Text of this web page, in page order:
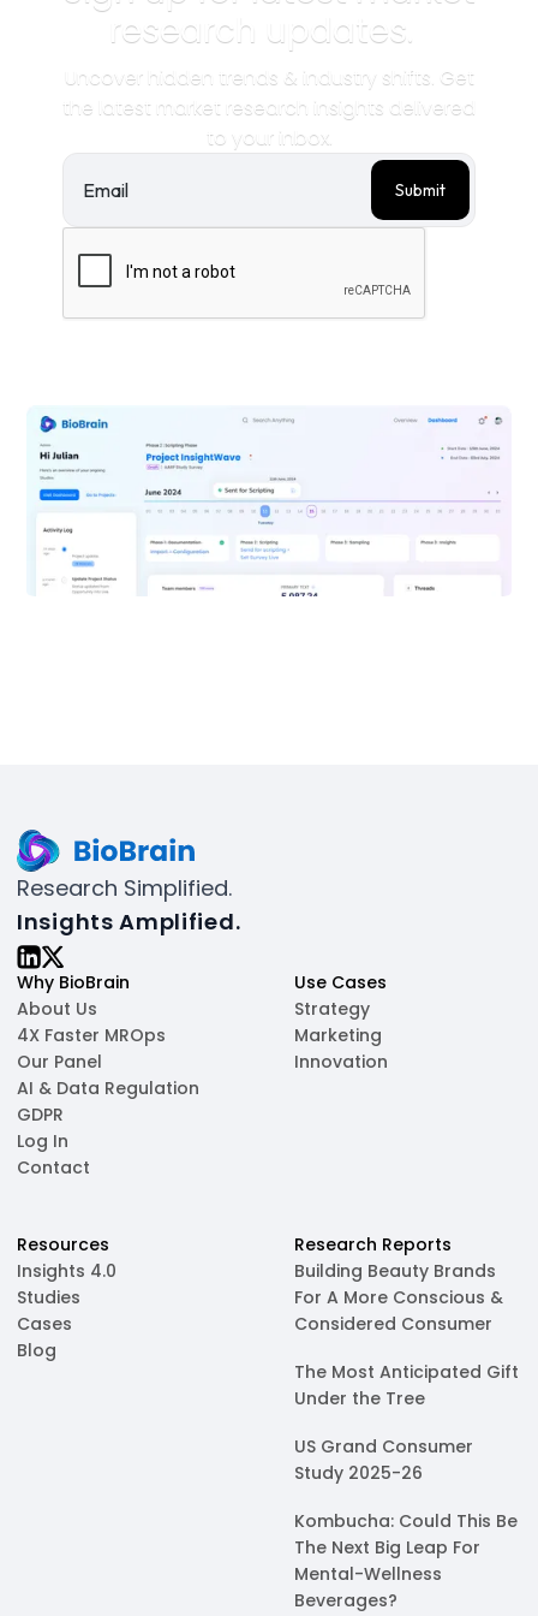
research updates.
Uncover hidden trends & industry shifts. Get
the latest market research insights delivered
to your inbox.
Research Simplified.
Insights Amplified.
Why BioBrain
About Us
4X Faster MROps
Our Panel
AI & Data Regulation
GDPR
Log In
Contact
Use Cases
Strategy
Marketing
Innovation
Resources
Insights 4.0
Studies
Cases
Blog
Research Reports
Building Beauty Brands
For A More Conscious &
Considered Consumer
The Most Anticipated Gift
Under the Tree
US Grand Consumer
Study 2025-26
Kombucha: Could This Be
The Next Big Leap For
Mental-Wellness
Beverages?